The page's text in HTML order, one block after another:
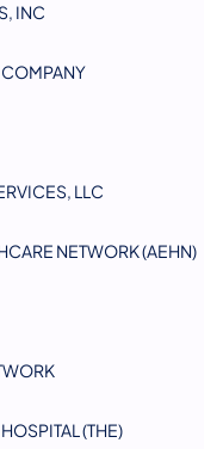
INC
LLC​
NETWORK (AEHN)
(THE)